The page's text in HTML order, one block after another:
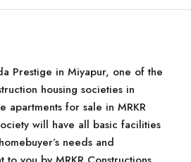
Prestige in Miyapur, one of the
housing societies in
apartments for sale in MRKR
will have all basic facilities
needs and